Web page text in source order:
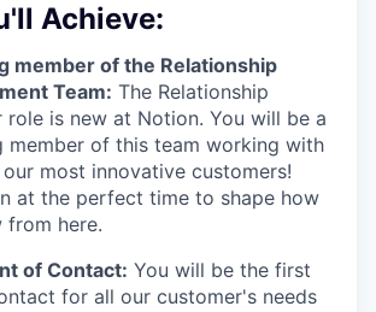
Achieve:
member of the Relationship
Team: The Relationship
role is new at Notion. You will be a
member of this team working with
most innovative customers!
at the perfect time to shape how
from here.
of Contact: You will be the first
for all our customer's needs